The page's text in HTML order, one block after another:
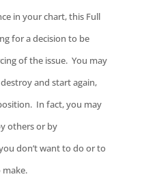
in your chart, this Full
for a decision to be
of the issue. You may
and start again,
In fact, you may
others or by
don’t want to do or to
make.